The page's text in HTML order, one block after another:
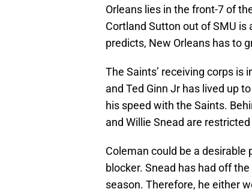
Orleans lies in the front-7 of
Cortland Sutton out of SMU is
predicts, New Orleans has to
The Saints’ receiving corps is
and Ted Ginn Jr has lived up
his speed with the Saints.
and Willie Snead are
Coleman could be a desirable
blocker. Snead has had off
season. Therefore, he either